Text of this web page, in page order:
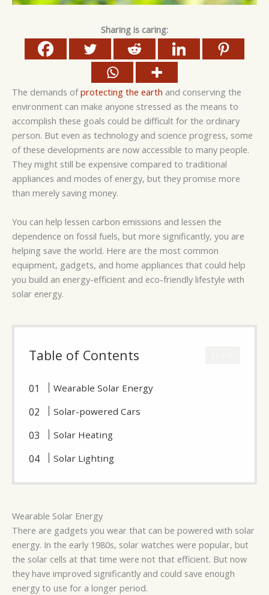
Sharing is caring:
The demands ofprotecting the earth and conserving the
environment can make anyone stressed as the means to
accomplish these goals could be difficult for the ordinary
person. But even as technology and science progress, some
of these developments are now accessible to many people.
They might still be expensive compared to traditional
appliances and modes of energy, but they promise more
than merely saving money.
You can help lessen carbon emissions and lessen the
dependence on fossil fuels, but more significantly, you are
helping save the world. Here are the most common
equipment, gadgets, and home appliances that could help
you build an energy-efficient and eco-friendly lifestyle with
solar energy.
Table of Contents
Wearable Solar Energy
Solar-powered Cars
Solar Heating
Solar Lighting
Wearable Solar Energy
There are gadgets you wear that can be powered with solar
energy. In the early 1980s, solar watches were popular, but
the solar cells at that time were not that efficient. But now
they have improved significantly and could save enough
energy to use for a longer period.